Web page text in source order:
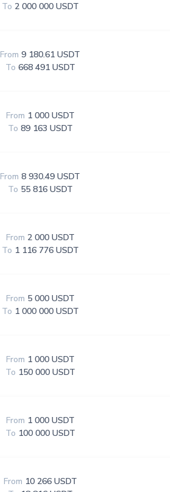
To 2 000 000 USDT
From 9 180.61 USDT
To 668 491 USDT
From 1 000 USDT
To 89 163 USDT
From 8 930.49 USDT
To 55 816 USDT
From 2 000 USDT
To 1 116 776 USDT
From 5 000 USDT
To 1 000 000 USDT
From 1 000 USDT
To 150 000 USDT
From 1 000 USDT
To 100 000 USDT
From 10 266 USDT